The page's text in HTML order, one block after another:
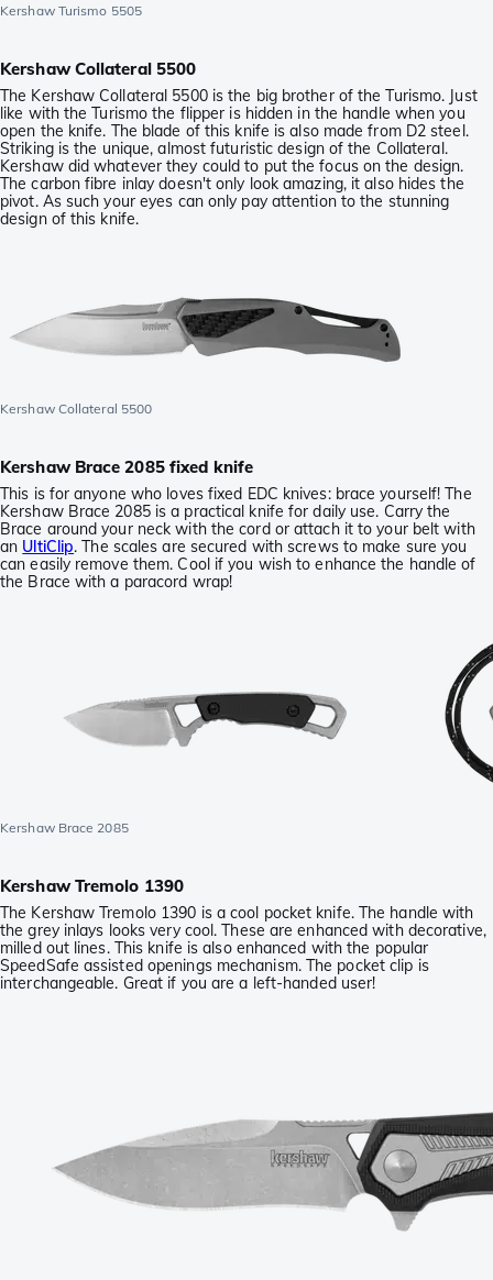
Kershaw Turismo 5505
Kershaw Collateral 5500
The Kershaw Collateral 5500 is the big brother of the Turismo. Just
like with the Turismo the flipper is hidden in the handle when you
open the knife. The blade of this knife is also made from D2 steel.
Striking is the unique, almost futuristic design of the Collateral.
Kershaw did whatever they could to put the focus on the design.
The carbon fibre inlay doesn't only look amazing, it also hides the
pivot. As such your eyes can only pay attention to the stunning
design of this knife.
Kershaw Collateral 5500
Kershaw Brace 2085 fixed knife
This is for anyone who loves fixed EDC knives: brace yourself! The
Kershaw Brace 2085 is a practical knife for daily use. Carry the
Brace around your neck with the cord or attach it to your belt with
an UltiClip. The scales are secured with screws to make sure you
can easily remove them. Cool if you wish to enhance the handle of
the Brace with a paracord wrap!
Kershaw Brace 2085
Kershaw Tremolo 1390
The Kershaw Tremolo 1390 is a cool pocket knife. The handle with
the grey inlays looks very cool. These are enhanced with decorative,
milled out lines. This knife is also enhanced with the popular
SpeedSafe assisted openings mechanism. The pocket clip is
interchangeable. Great if you are a left-handed user!